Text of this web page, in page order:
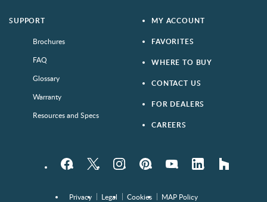
SUPPORT
Brochures
FAQ
Glossary
Warranty
Resources and Specs
MY ACCOUNT
FAVORITES
WHERE TO BUY
CONTACT US
FOR DEALERS
CAREERS
FacebookTwitter InstagramPinterestYouTube LinkedIn houzz
Privacy Legal Cookies MAP Policy